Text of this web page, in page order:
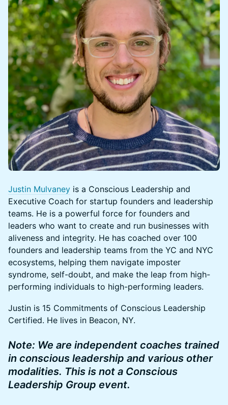
Justin Mulvaney is a Conscious Leadership and
Executive Coach for startup founders and leadership
teams. He is a powerful force for founders and
leaders who want to create and run businesses with
aliveness and integrity. He has coached over 100
founders and leadership teams from the YC and NYC
ecosystems, helping them navigate imposter
syndrome, self-doubt, and make the leap from high-
performing individuals to high-performing leaders.
​​​​Justin is 15 Commitments of Conscious Leadership
Certified. He lives in Beacon, NY.
Note: We are independent coaches trained
in conscious leadership and various other
modalities. This is not a Conscious
Leadership Group event.